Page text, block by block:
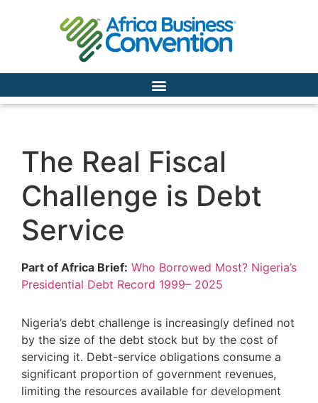
The Real Fiscal
Challenge is Debt
Service
Part of Africa Brief: Who Borrowed Most? Nigeria’s
Presidential Debt Record 1999– 2025
Nigeria’s debt challenge is increasingly defined not
by the size of the debt stock but by the cost of
servicing it. Debt-service obligations consume a
significant proportion of government revenues,
limiting the resources available for development